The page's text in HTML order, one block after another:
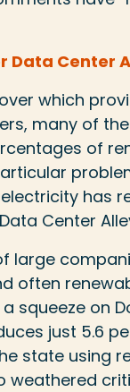
Data Center
which
many of
of
has
Center
large
often
squeeze on
just 5.6
state using
weathered